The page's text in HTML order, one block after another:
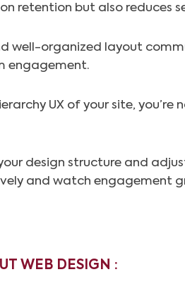
retention but also reduces
well-organized layout
engagement.
UX of your site,
design structure and
and watch engagement
WEB DESIGN :